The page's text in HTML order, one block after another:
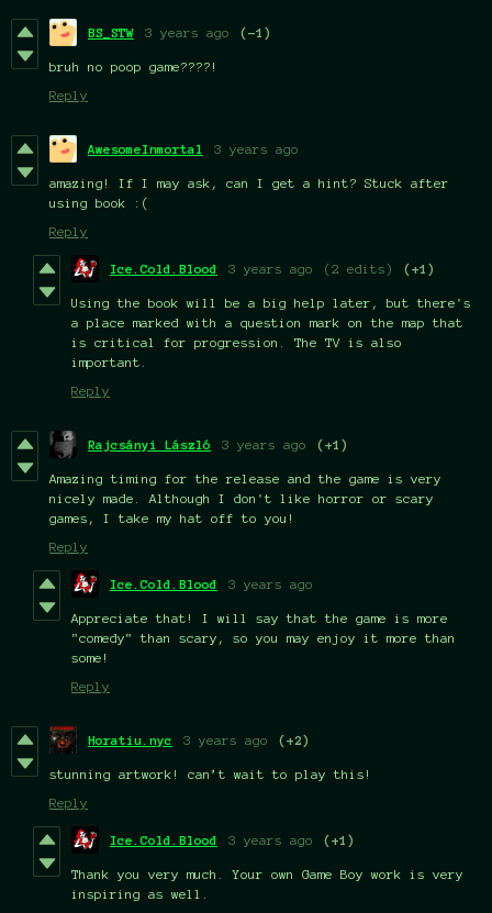
BS_STW 3 years ago (-1)
bruh no poop game????!
Reply
AwesomeInmortal 3 years ago
amazing! If I may ask, can I get a hint? Stuck after
using book :(
Reply
Ice.Cold.Blood 3 years ago (2 edits) (+1)
Using the book will be a big help later, but there's
a place marked with a question mark on the map that
is critical for progression. The TV is also
important.
Reply
Rajcsányi László 3 years ago (+1)
Amazing timing for the release and the game is very
nicely made. Although I don't like horror or scary
games, I take my hat off to you!
Reply
Ice.Cold.Blood 3 years ago
Appreciate that! I will say that the game is more
"comedy" than scary, so you may enjoy it more than
some!
Reply
Horatiu.nyc 3 years ago (+2)
stunning artwork! can’t wait to play this!
Reply
Ice.Cold.Blood 3 years ago (+1)
Thank you very much. Your own Game Boy work is very
inspiring as well.